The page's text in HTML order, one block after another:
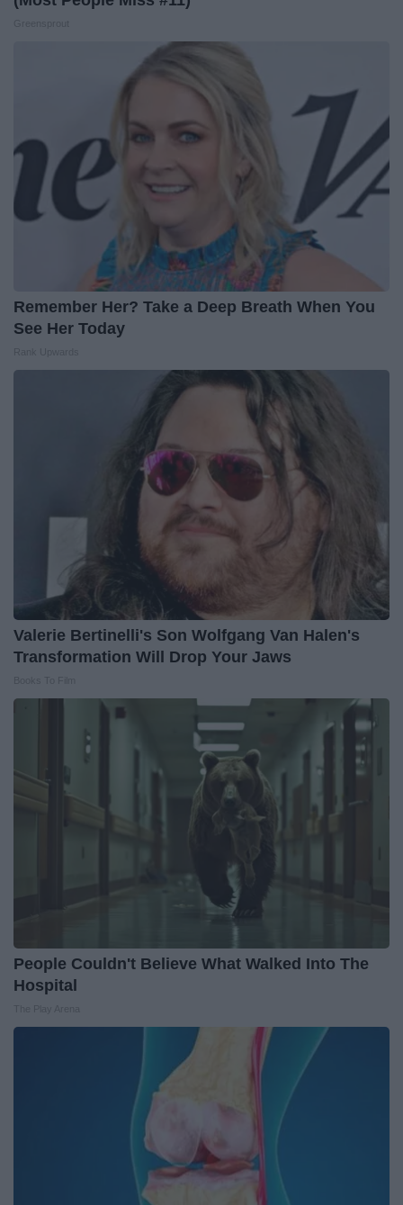
Remember Her? Take a Deep Breath When You
See Her Today
Valerie Bertinelli's Son Wolfgang Van Halen's
Transformation Will Drop Your Jaws
People Couldn't Believe What Walked Into The
Hospital